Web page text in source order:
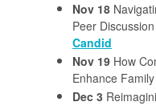
Nov 18
Peer
Candid
Nov 19 How
Enhance
Dec 3